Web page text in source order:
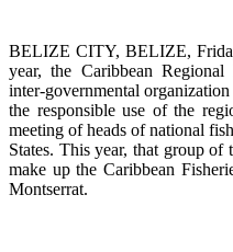
BELIZE CITY, BELIZE,
year, the Caribbean
inter-governmental
the responsible use of the
meeting of heads of national
States. This year, that group of
make up the Caribbean
Montserrat.